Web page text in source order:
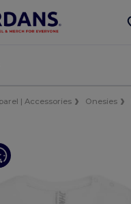
App
on app!
| Accessories Onesies